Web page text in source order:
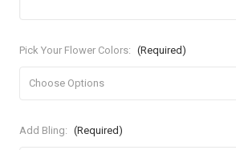
Pick Your Flower Colors: (Required)
Add Bling: (Required)